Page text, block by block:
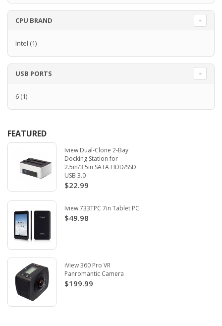
CPU BRAND
Intel (1)
USB PORTS
6 (1)
FEATURED
Iview Dual-Clone 2-Bay
Docking Station for
2.5in/3.5in SATA HDD/SSD.
USB 3.0
$22.99
Iview 733TPC 7in Tablet PC
$49.98
iView 360 Pro VR
Panromantic Camera
$199.99